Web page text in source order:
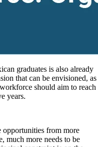
graduates is also already
that can be envisioned, as
should aim to reach
years.
opportunities from more
much more needs to be